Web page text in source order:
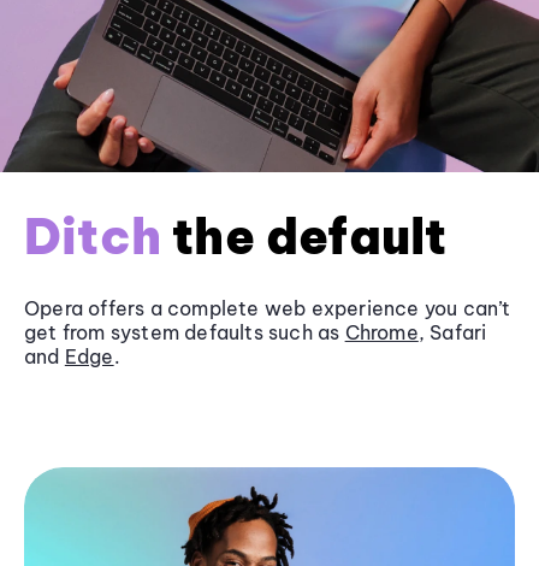
Ditch the default
Opera offers a complete web experience you can’t
get from system defaults such as Chrome, Safari
and Edge.